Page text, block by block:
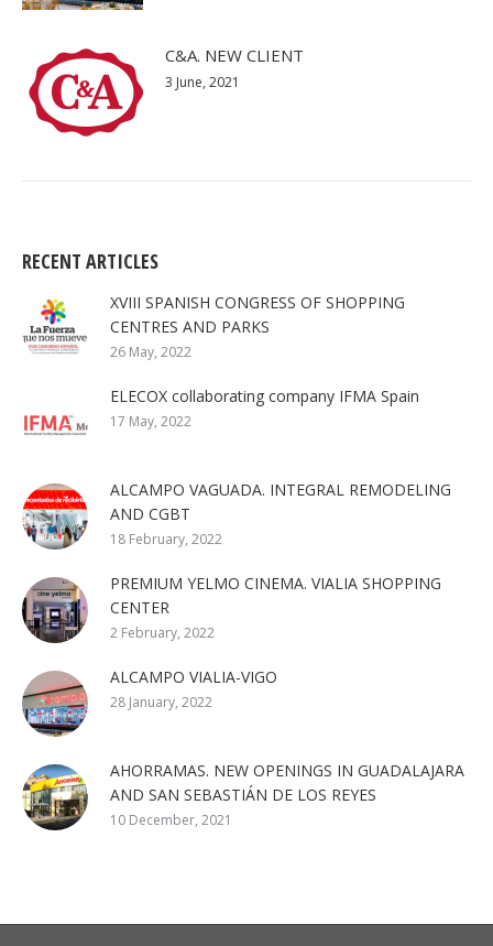
C&A. NEW CLIENT
3 June, 2021
RECENT ARTICLES
XVIII SPANISH CONGRESS OF SHOPPING
CENTRES AND PARKS
26 May, 2022
ELECOX collaborating company IFMA Spain
17 May, 2022
ALCAMPO VAGUADA. INTEGRAL REMODELING
AND CGBT
18 February, 2022
PREMIUM YELMO CINEMA. VIALIA SHOPPING
CENTER
2 February, 2022
ALCAMPO VIALIA-VIGO
28 January, 2022
AHORRAMAS. NEW OPENINGS IN GUADALAJARA
AND SAN SEBASTIÁN DE LOS REYES
10 December, 2021